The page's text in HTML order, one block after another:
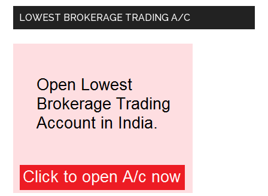
LOWEST BROKERAGE TRADING A/C